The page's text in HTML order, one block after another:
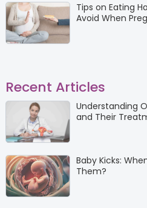
Tips on Eating
Avoid When
Recent Articles
Understanding
and Their
Baby Kicks:
Them?